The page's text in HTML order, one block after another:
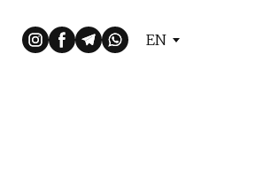
EN